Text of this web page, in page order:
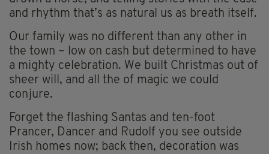
and rhythm that’s as natural us as breath itself.
Our family was no different than any other in
the town – low on cash but determined to have
a mighty celebration. We built Christmas out of
sheer will, and all the of magic we could
conjure.
Forget the flashing Santas and ten-foot
Prancer, Dancer and Rudolf you see outside
Irish homes now; back then, decoration was